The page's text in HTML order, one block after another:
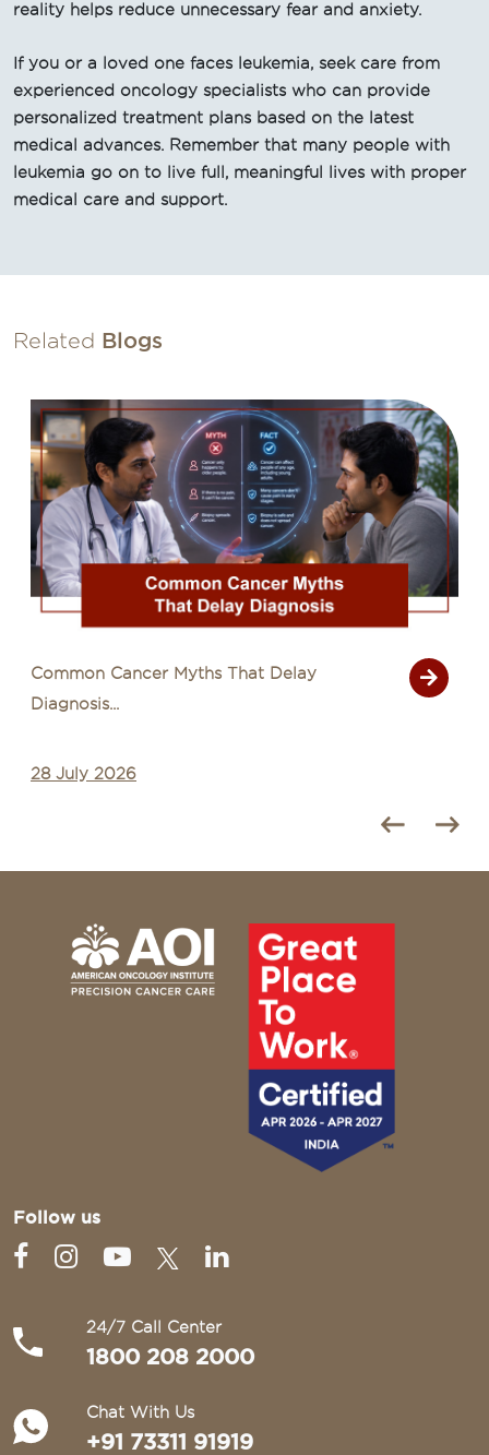
reality helps reduce unnecessary fear and anxiety.
If you or a loved one faces leukemia, seek care from
experienced oncology specialists who can provide
personalized treatment plans based on the latest
medical advances. Remember that many people with
leukemia go on to live full, meaningful lives with proper
medical care and support.
Related Blogs
Signs of Cancer That Are Often Mistaken
for Common Illn...
27 July 2026
Follow us
24/7 Call Center
1800 208 2000
Chat With Us
+91 73311 91919